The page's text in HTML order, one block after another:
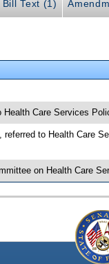
Bill Text (1)
Health Care Services
referred to Health Care
on Health Care